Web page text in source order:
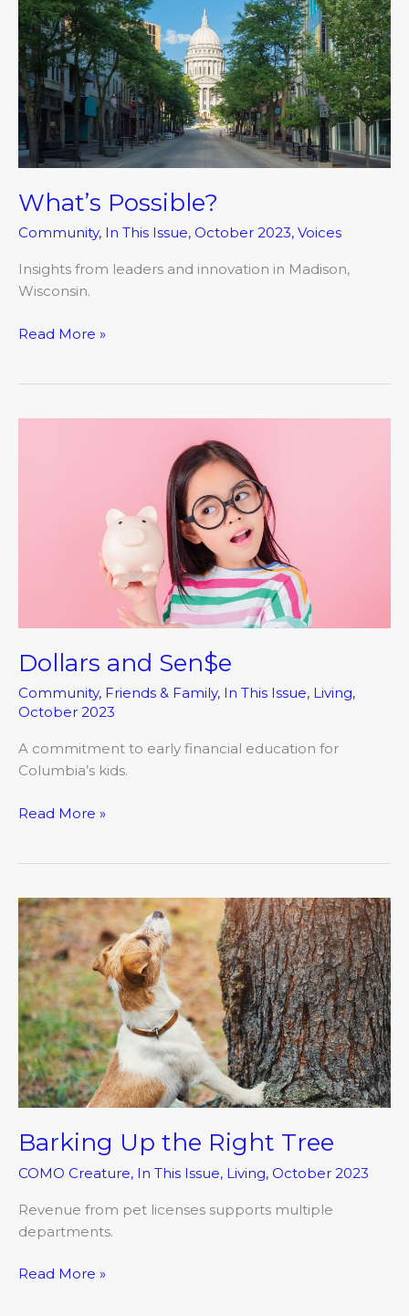
What’s Possible?
Community, In This Issue, October 2023, Voices
Insights from leaders and innovation in Madison,
Wisconsin.
Read More »
Dollars and Sen$e
Community, Friends & Family, In This Issue, Living,
October 2023
A commitment to early financial education for
Columbia’s kids.
Read More »
Barking Up the Right Tree
COMO Creature, In This Issue, Living, October 2023
Revenue from pet licenses supports multiple
departments.
Barking
Up
the
Right
Tree
Read More »